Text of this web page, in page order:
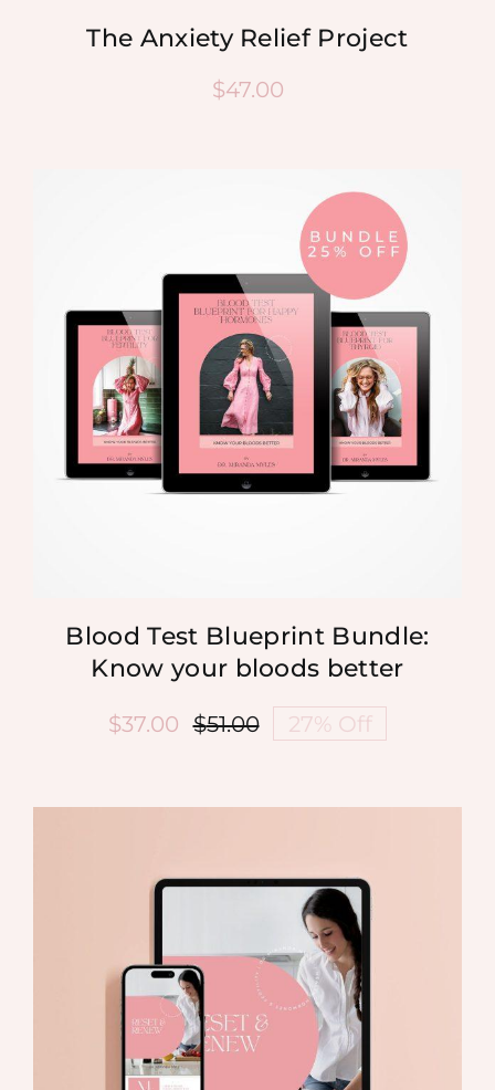
The Anxiety Relief Project
$47.00
Blood Test Blueprint Bundle:
Know your bloods better
$51.00Original
$51.00.
$37.00
Current
$37.00.
27% Off